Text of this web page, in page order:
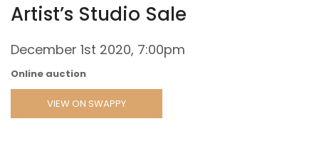
Artist’s Studio Sale
December 1st 2020, 7:00pm
Online auction
VIEW ON SWAPPY